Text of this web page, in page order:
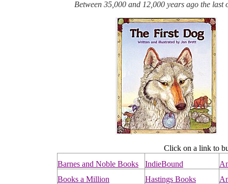
Between 35,000 and 12,000 years ago the
Click on a link to
Barnes and Noble Books
IndieBound
Books a Million
Hastings Books